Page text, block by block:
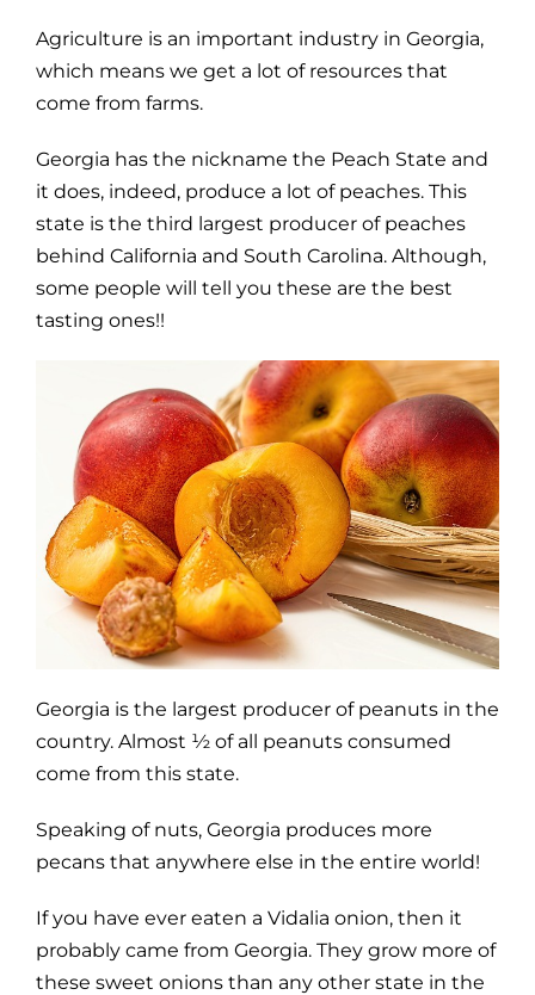
Agriculture is an important industry in Georgia,
which means we get a lot of resources that
come from farms.
Georgia has the nickname the Peach State and
it does, indeed, produce a lot of peaches. This
state is the third largest producer of peaches
behind California and South Carolina. Although,
some people will tell you these are the best
tasting ones!!
Georgia is the largest producer of peanuts in the
country. Almost ½ of all peanuts consumed
come from this state.
Speaking of nuts, Georgia produces more
pecans that anywhere else in the entire world!
If you have ever eaten a Vidalia onion, then it
probably came from Georgia. They grow more of
these sweet onions than any other state in the